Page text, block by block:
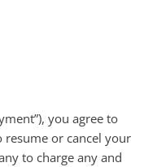
you agree to
or cancel your
to charge any and